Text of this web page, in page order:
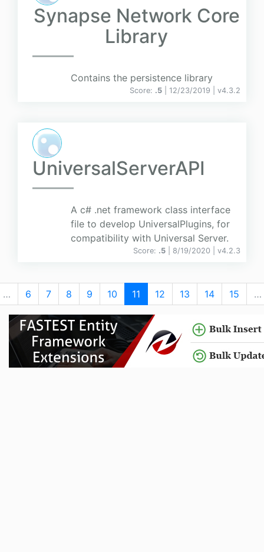
Synapse Network Core
Library
Contains the persistence library
Score: .5 | 12/23/2019 | v4.3.2
UniversalServerAPI
A c# .net framework class interface
file to develop UniversalPlugins, for
compatibility with Universal Server.
Score: .5 | 8/19/2020 | v4.2.3
… 6 7 8 9 10 11 12 13 14 15 …